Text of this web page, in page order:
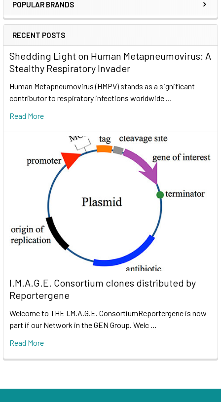
POPULAR BRANDS
RECENT POSTS
Shedding Light on Human Metapneumovirus: A
Stealthy Respiratory Invader
Human Metapneumovirus (HMPV) stands as a significant
contributor to respiratory infections worldwide …
Read More
I.M.A.G.E. Consortium clones distributed by
Reportergene
Welcome to THE I.M.A.G.E. ConsortiumReportergene is now
part if our Network in the GEN Group. Welc …
Read More